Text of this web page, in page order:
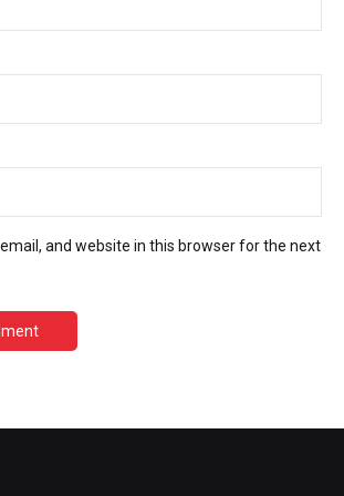
and website in this browser for the next